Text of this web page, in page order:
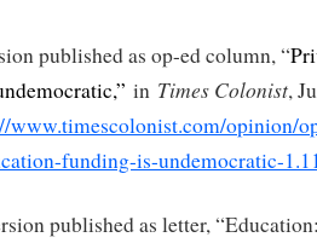
published as op-ed column, “
in Times Colonist,
www.timescolonist.com/opinion/
funding-is-undemocratic-
published as letter,